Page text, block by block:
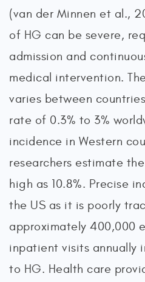
(van der Minnen et al.,
of HG can be severe,
admission and
medical intervention.
varies between
rate of 0.3% to 3%
incidence in Western
researchers estimate
high as 10.8%. Precise
the US as it is poorly
approximately 400,000
inpatient visits annually
to HG. Health care